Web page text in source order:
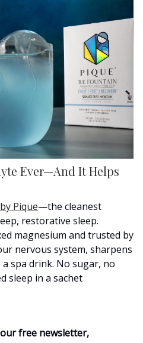
Ever—And It Helps
Pique—the cleanest
restorative sleep.
magnesium and trusted by
nervous system, sharpens
spa drink. No sugar, no
sleep in a sachet
free newsletter,